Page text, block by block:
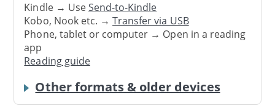
Kindle → UseSend-to-Kindle
Kobo, Nook etc. →Transfer via USB
Phone, tablet or computer → Open in a reading
app
Reading guide
Other formats & older devices